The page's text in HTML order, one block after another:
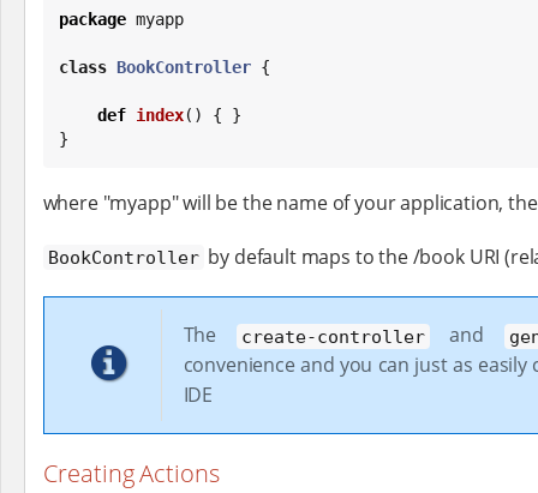
package myapp
class BookController {
def index() { }
}
where "myapp" will be the name of your application,
BookController by default maps to the /book URI
The create-controller and
convenience and you can just as
IDE
Creating Actions